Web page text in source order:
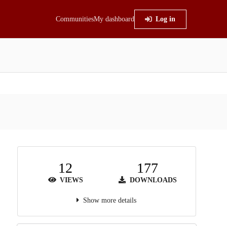
CommunitiesMy dashboard Log in
12
VIEWS
177
DOWNLOADS
Show more details